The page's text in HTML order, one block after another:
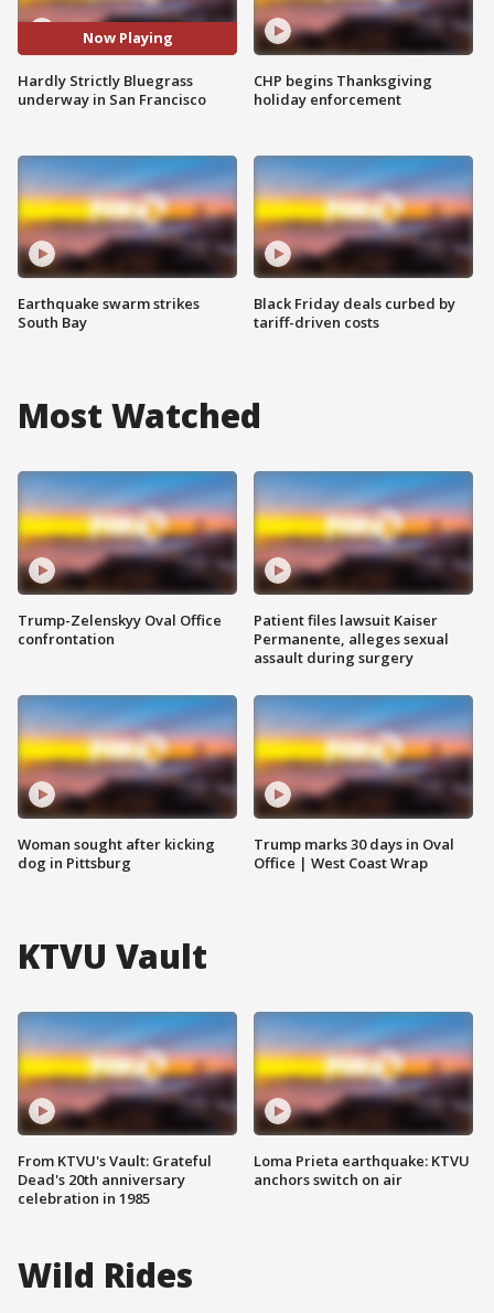
Now Playing
Hardly Strictly Bluegrass
underway in San Francisco
Earthquake swarm strikes
South Bay
CHP begins Thanksgiving
holiday enforcement
Black Friday deals curbed by
tariff-driven costs
Most Watched
Trump-Zelenskyy Oval Office
confrontation
Woman sought after kicking
dog in Pittsburg
Patient files lawsuit Kaiser
Permanente, alleges sexual
assault during surgery
Trump marks 30 days in Oval
Office | West Coast Wrap
KTVU Vault
From KTVU's Vault: Grateful
Dead's 20th anniversary
celebration in 1985
Loma Prieta earthquake: KTVU
anchors switch on air
Wild Rides